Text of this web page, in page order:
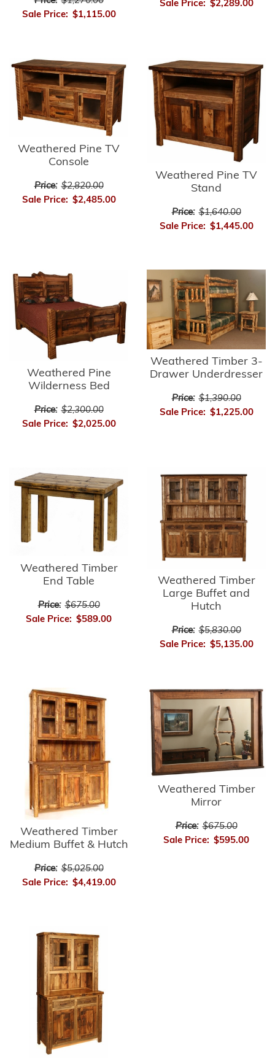
Sale Price: $1,115.00
Sale Price: $2,289.00
Weathered Pine TV
Console
Price: $2,820.00
Sale Price: $2,485.00
Weathered Pine TV
Stand
Price: $1,640.00
Sale Price: $1,445.00
Weathered Pine
Wilderness Bed
Price: $2,300.00
Sale Price: $2,025.00
Weathered Timber 3-
Drawer Underdresser
Price: $1,390.00
Sale Price: $1,225.00
Weathered Timber
End Table
Price: $675.00
Sale Price: $589.00
Weathered Timber
Large Buffet and
Hutch
Price: $5,830.00
Sale Price: $5,135.00
Weathered Timber
Medium Buffet & Hutch
Price: $5,025.00
Sale Price: $4,419.00
Weathered Timber
Mirror
Price: $675.00
Sale Price: $595.00